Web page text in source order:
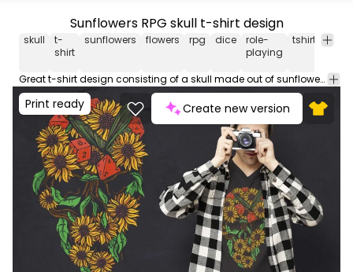
Sunflowers RPG skull t-shirt design
skull
t-
shirt
sunflowers flowers rpg dice
role-
playing
tshirt tee
Great t-shirt design consisting of a skull made out of sunflowers, butterflies, and roleplaying dice. Can be used on t-shirts, hoodies, mugs, posters and any other merchandise. Ready to use on Merch by Amazon, and other print-on-demand platforms like Redbubble, Teespring, Printful and others.
Print ready Create new version